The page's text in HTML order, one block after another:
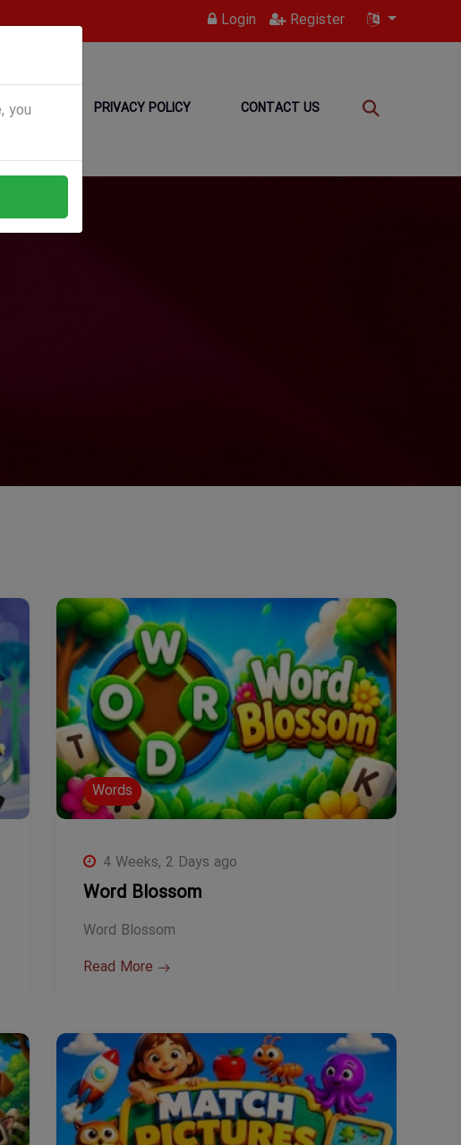
Login Register
TERMS PRIVACY POLICY CONTACT US
you
Words
4 Weeks, 2 Days ago
Word Blossom
Word Blossom
Read More